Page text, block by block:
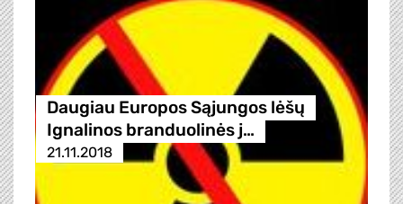
Daugiau Europos Sąjungos lėšų
Ignalinos branduolinės j…
21.11.2018